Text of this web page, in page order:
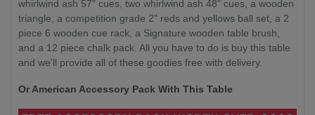
whirlwind ash 57” cues, two whirlwind ash 48” cues, a wooden
triangle, a competition grade 2" reds and yellows ball set, a 2
piece 6 wooden cue rack, a Signature wooden table brush,
and a 12 piece chalk pack. All you have to do is buy this table
and we'll provide all of these goodies free with delivery.
Or American Accessory Pack With This Table